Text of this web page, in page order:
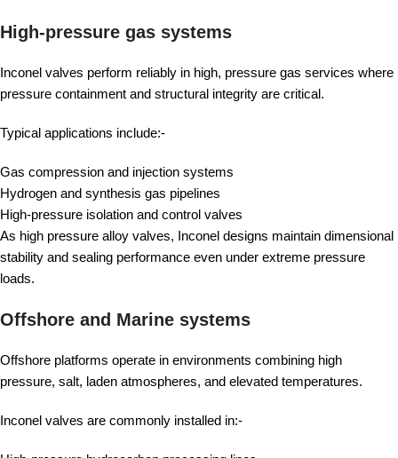
High-pressure gas systems
Inconel valves perform reliably in high, pressure gas services where
pressure containment and structural integrity are critical.
Typical applications include:-
Gas compression and injection systems
Hydrogen and synthesis gas pipelines
High-pressure isolation and control valves
As high pressure alloy valves, Inconel designs maintain dimensional
stability and sealing performance even under extreme pressure
loads.
Offshore and Marine systems
Offshore platforms operate in environments combining high
pressure, salt, laden atmospheres, and elevated temperatures.
Inconel valves are commonly installed in:-